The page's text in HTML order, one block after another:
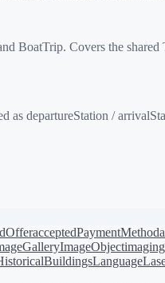
BoatTrip. Covers the
as departureStation /
acceptedPaymentMethod
ImageObject
Language